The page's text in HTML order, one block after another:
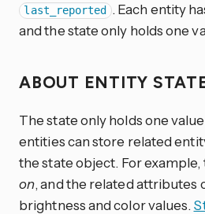
last_reported
. Each entity
and the state only holds one
ABOUT ENTITY
The state only holds one
entities can store related
the state object. For example,
on, and the related attributes
brightness and color values.